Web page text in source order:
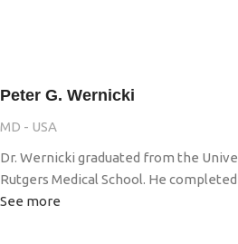
Peter G. Wernicki
MD - USA
Dr. Wernicki graduated from the
Rutgers Medical School. He
See more